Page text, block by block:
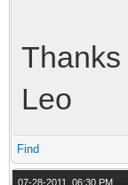
Thanks
Leo
Find
07-28-2011, 06:30 PM,